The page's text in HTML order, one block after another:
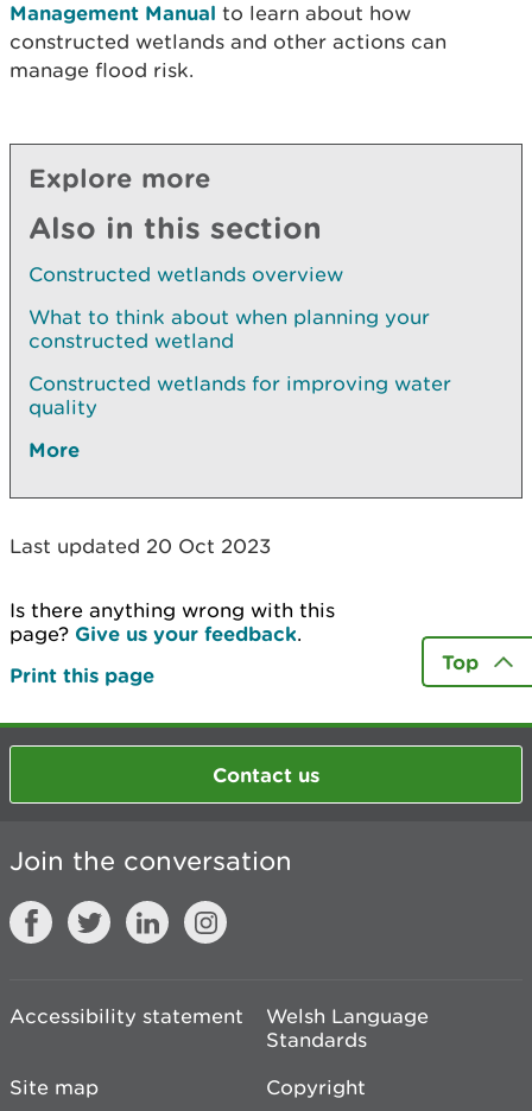
Management Manual to learn about how
constructed wetlands and other actions can
manage flood risk.
Explore more
Also in this section
Constructed wetlands overview
What to think about when planning your
constructed wetland
Constructed wetlands for improving water
quality
More
Last updated 20 Oct 2023
Is there anything wrong with this
page? Give us your feedback.
Print this page
Top
Contact us
Join the conversation
Accessibility statement
Welsh Language
Standards
Site map
Copyright